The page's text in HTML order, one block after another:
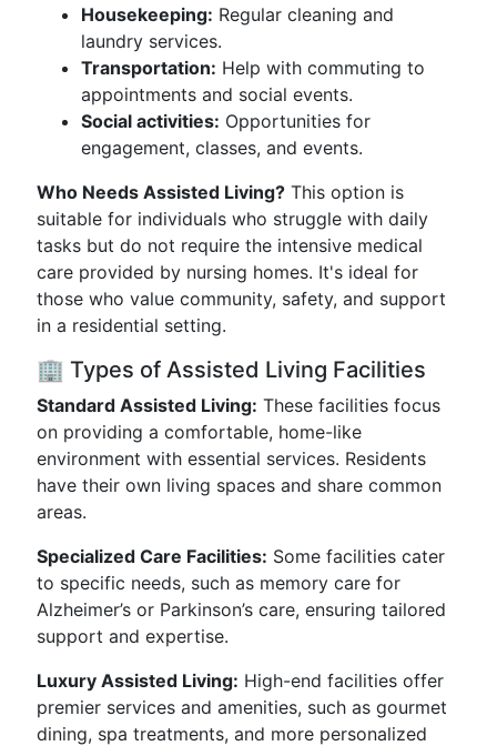
Housekeeping: Regular cleaning and
laundry services.
Transportation: Help with commuting to
appointments and social events.
Social activities: Opportunities for
engagement, classes, and events.
Who Needs Assisted Living? This option is
suitable for individuals who struggle with daily
tasks but do not require the intensive medical
care provided by nursing homes. It's ideal for
those who value community, safety, and support
in a residential setting.
🏢 Types of Assisted Living Facilities
Standard Assisted Living: These facilities focus
on providing a comfortable, home-like
environment with essential services. Residents
have their own living spaces and share common
areas.
Specialized Care Facilities: Some facilities cater
to specific needs, such as memory care for
Alzheimer’s or Parkinson’s care, ensuring tailored
support and expertise.
Luxury Assisted Living: High-end facilities offer
premier services and amenities, such as gourmet
dining, spa treatments, and more personalized